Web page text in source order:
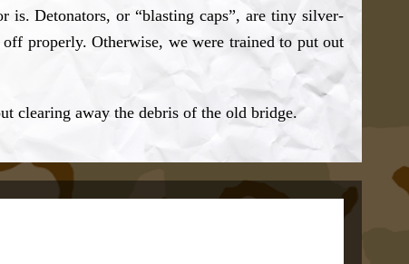
is. Detonators, or “blasting caps”, are tiny silver-
properly. Otherwise, we were trained to put out
clearing away the debris of the old bridge.